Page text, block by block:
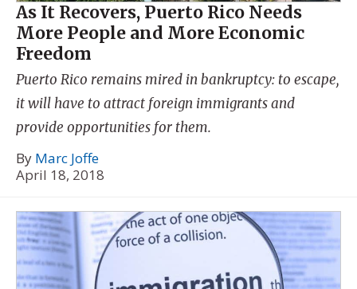
As It Recovers, Puerto Rico Needs
More People and More Economic
Freedom
Puerto Rico remains mired in bankruptcy: to escape,
it will have to attract foreign immigrants and
provide opportunities for them.
By Marc Joffe
April 18, 2018